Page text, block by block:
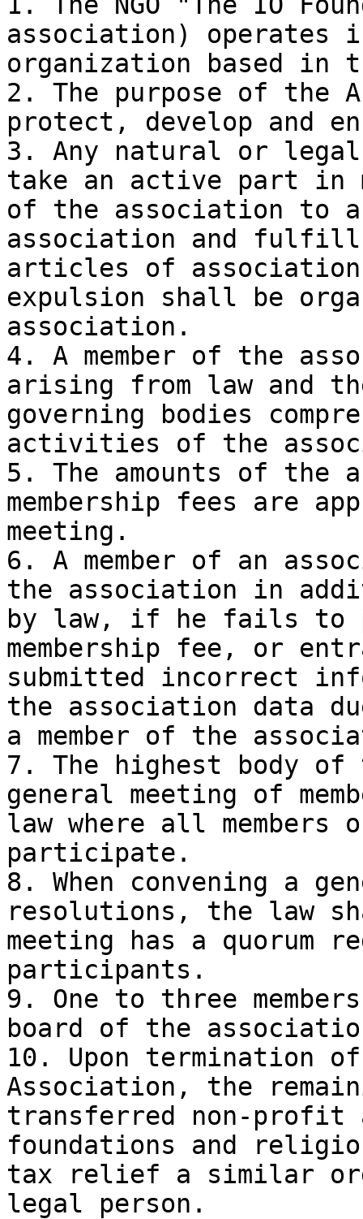
association)
organization based
2. The purpose of the
protect, develop and
3. Any natural or
take an active part in
of the association to
association and
articles of association.
expulsion shall be
association.
4. A member of the
arising from law and
governing bodies
activities of the
5. The amounts of the
membership fees are
meeting.
6. A member of an
the association in
by law, if he fails to
membership fee, or
submitted incorrect
the association data
a member of the
7. The highest body
general meeting of
law where all members
participate.
8. When convening a
resolutions, the law
meeting has a quorum
participants.
9. One to three
board of the
10. Upon termination
Association, the
transferred non-profit
foundations and
tax relief a similar
legal person.